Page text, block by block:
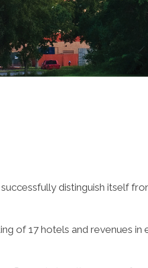
distinguish itself
of 17 hotels and revenues in